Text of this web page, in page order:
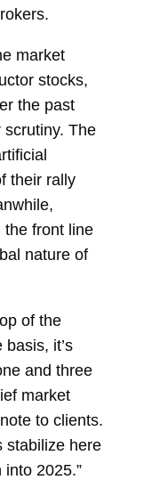
market
stocks,
the past
The
their rally
the front line
nature of
of the
it’s
and three
market
to clients.
stabilize here
2025.”